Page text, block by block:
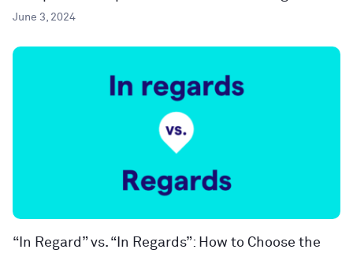
June 3, 2024
“In Regard” vs. “In Regards”: How to Choose the